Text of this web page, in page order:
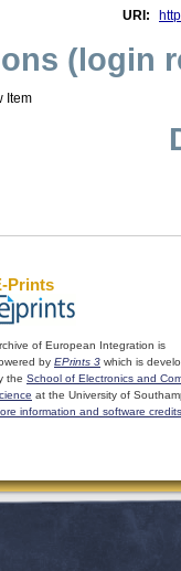
URI:
(login
Item
Prints
of European Integration is
by EPrints 3 which is
the School of Electronics and
at the University of
information and software credits